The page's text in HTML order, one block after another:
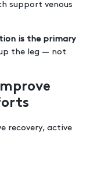
support venous
is the primary
the leg — not
recovery, active